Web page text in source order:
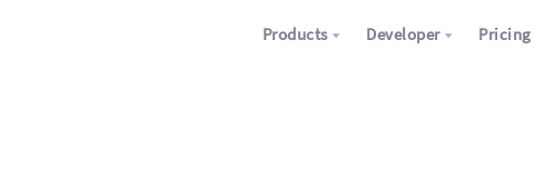
Products Developer Pricing